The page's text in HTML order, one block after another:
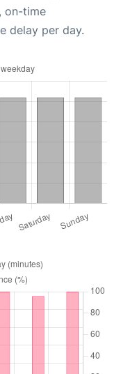
on-time
delay per day.